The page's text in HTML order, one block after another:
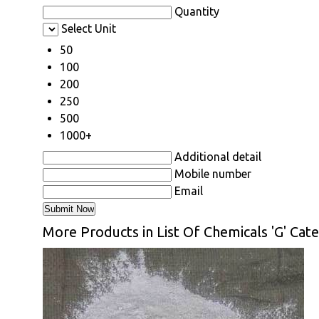
Quantity
Select Unit
50
100
200
250
500
1000+
Additional detail
Mobile number
Email
More Products in List Of Chemicals 'G'